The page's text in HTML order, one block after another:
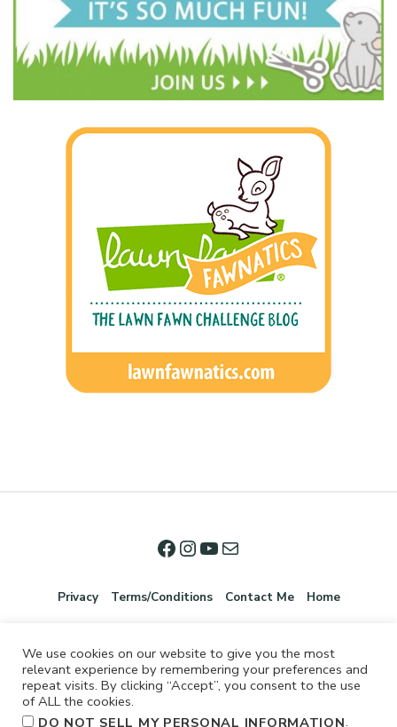
Privacy Terms/Conditions Contact Me Home
We use cookies on our website to give you the most
relevant experience by remembering your preferences and
repeat visits. By clicking “Accept”, you consent to the use
of ALL the cookies.
DO NOT SELL MY PERSONAL INFORMATION.